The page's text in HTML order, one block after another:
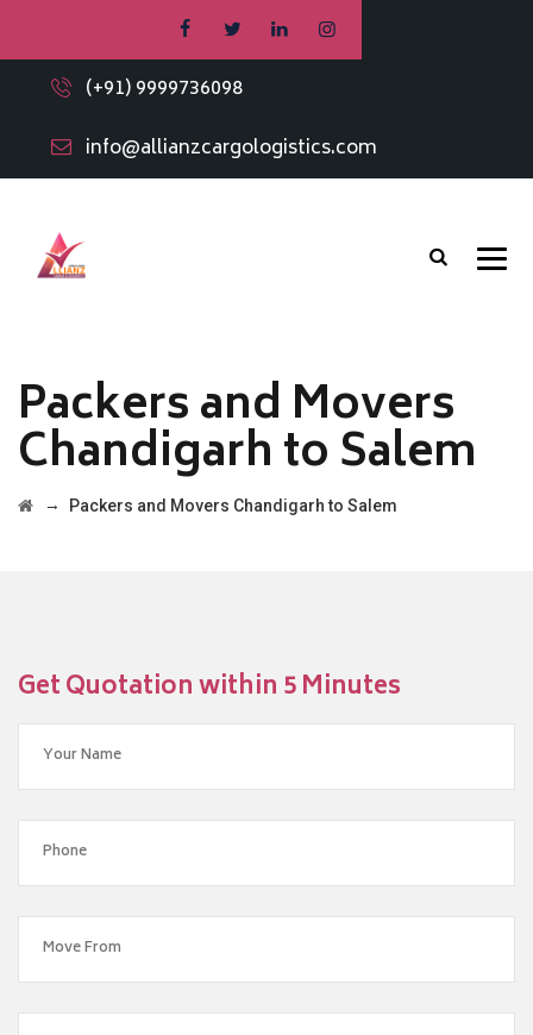
(+91) 9999736098
info@allianzcargologistics.com
Packers and Movers
Chandigarh to Salem
→ Packers and Movers Chandigarh to Salem
Get Quotation within 5 Minutes